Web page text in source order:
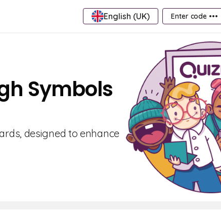
English (UK) Enter code •••
Symbols
designed to enhance